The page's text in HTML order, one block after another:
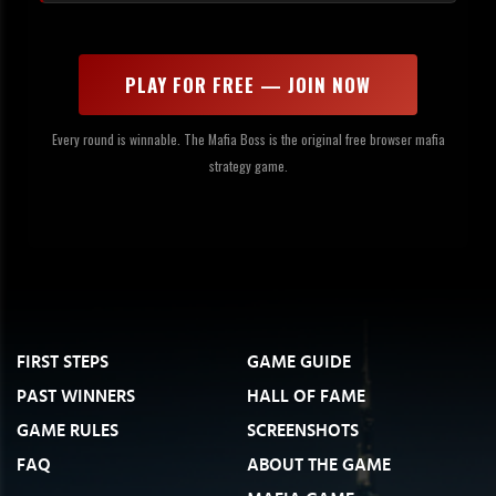
PLAY FOR FREE — JOIN NOW
Every round is winnable. The Mafia Boss is the original free browser mafia
strategy game.
FIRST STEPS
GAME GUIDE
PAST WINNERS
HALL OF FAME
GAME RULES
SCREENSHOTS
FAQ
ABOUT THE GAME